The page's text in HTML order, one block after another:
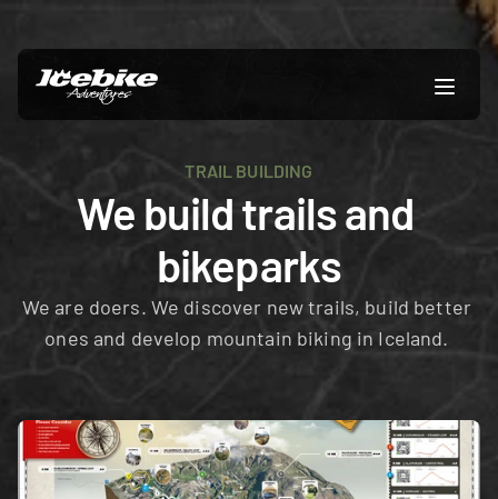
TRAIL BUILDING
We build trails and
bikeparks
We are doers. We discover new trails, build better
ones and develop mountain biking in Iceland.